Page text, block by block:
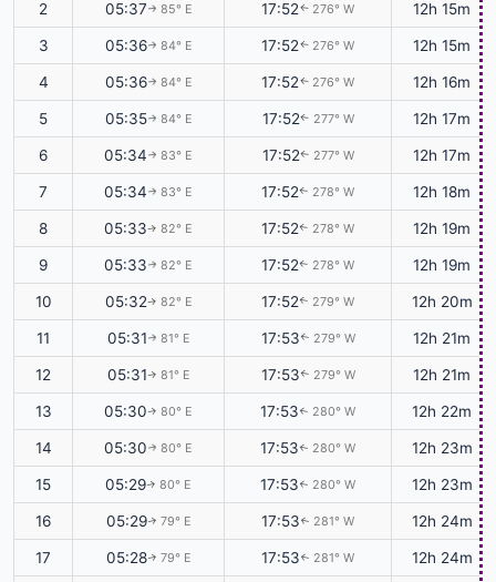
2 05:37↑ 85° E 17:52↑ 276° W 12h 15m
3 05:36↑ 84° E 17:52↑ 276° W 12h 15m
4 05:36↑ 84° E 17:52↑ 276° W 12h 16m
5 05:35↑ 84° E 17:52↑ 277° W 12h 17m
6 05:34↑ 83° E 17:52↑ 277° W 12h 17m
7 05:34↑ 83° E 17:52↑ 278° W 12h 18m
8 05:33↑ 82° E 17:52↑ 278° W 12h 19m
9 05:33↑ 82° E 17:52↑ 278° W 12h 19m
10 05:32↑ 82° E 17:52↑ 279° W 12h 20m
11 05:31↑ 81° E 17:53↑ 279° W 12h 21m
12 05:31↑ 81° E 17:53↑ 279° W 12h 21m
13 05:30↑ 80° E 17:53↑ 280° W 12h 22m
14 05:30↑ 80° E 17:53↑ 280° W 12h 23m
15 05:29↑ 80° E 17:53↑ 280° W 12h 23m
16 05:29↑ 79° E 17:53↑ 281° W 12h 24m
17 05:28↑ 79° E 17:53↑ 281° W 12h 24m